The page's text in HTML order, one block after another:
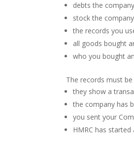
debts the
stock the
the records you
all goods bought
who you bought
The records must
they show a
the company has
you sent your
HMRC has